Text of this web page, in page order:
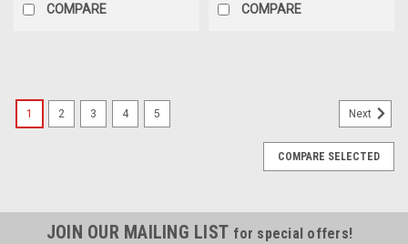
COMPARE COMPARE
1 2 3 4 5 Next
COMPARE SELECTED
JOIN OUR MAILING LIST for special offers!